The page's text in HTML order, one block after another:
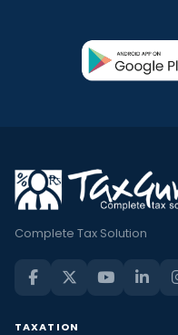
Complete Tax Solution
TAXATION